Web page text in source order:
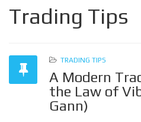
Trading Tips
TRADING TIPS
A Modern
the Law of
Gann)